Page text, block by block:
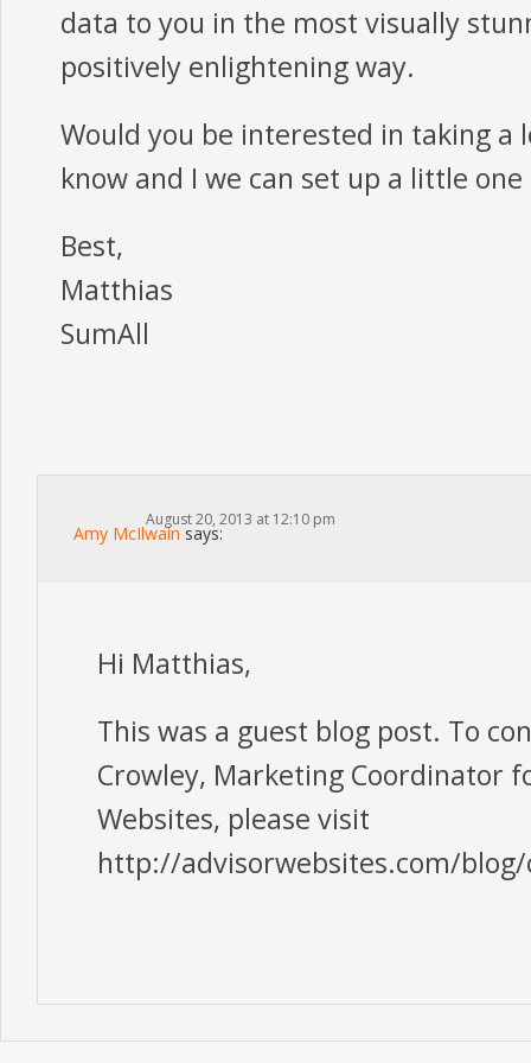
data to you in the most visually
positively enlightening way.
Would you be interested in taking a
know and I we can set up a little
Best,
Matthias
SumAll
Amy McIlwain says:
August 20, 2013 at 12:10 pm
Hi Matthias,
This was a guest blog post. To
Crowley, Marketing Coordinator
Websites, please visit
http://advisorwebsites.com/